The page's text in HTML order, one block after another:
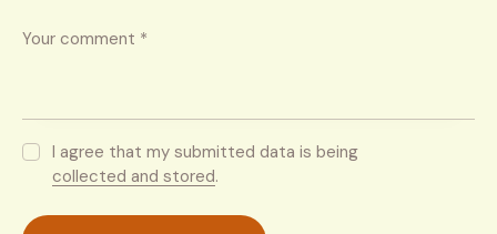
I agree that my submitted data is being
collected and stored.